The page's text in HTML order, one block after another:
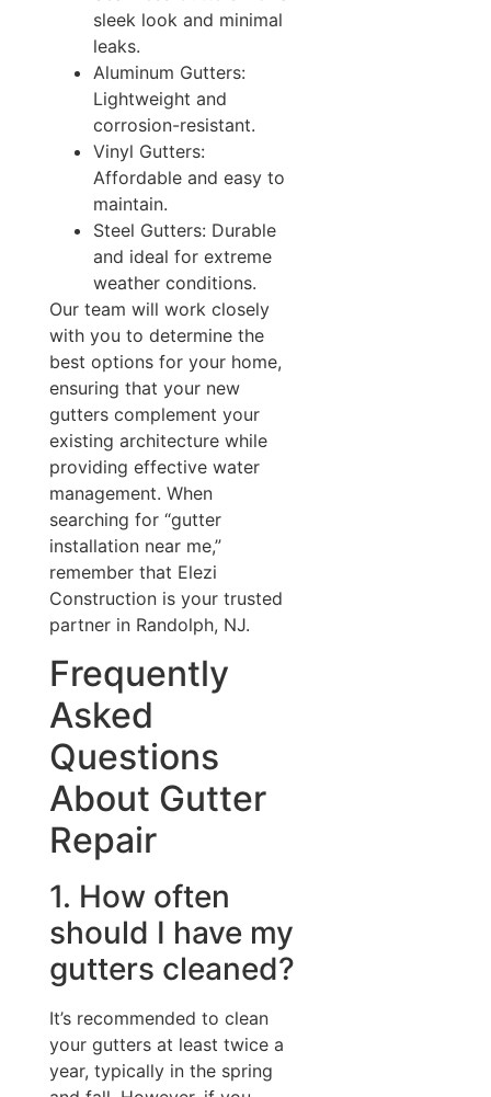
sleek look and minimal
leaks.
Aluminum Gutters:
Lightweight and
corrosion-resistant.
Vinyl Gutters:
Affordable and easy to
maintain.
Steel Gutters: Durable
and ideal for extreme
weather conditions.
Our team will work closely
with you to determine the
best options for your home,
ensuring that your new
gutters complement your
existing architecture while
providing effective water
management. When
searching for “gutter
installation near me,”
remember that Elezi
Construction is your trusted
partner in Randolph, NJ.
Frequently
Asked
Questions
About Gutter
Repair
1. How often
should I have my
gutters cleaned?
It’s recommended to clean
your gutters at least twice a
year, typically in the spring